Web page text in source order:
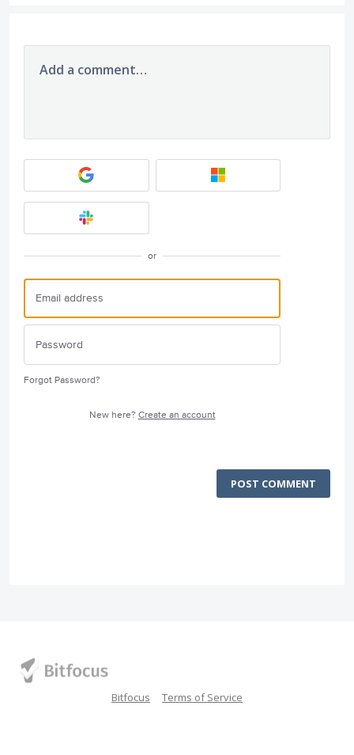
Add a comment…
or
Forgot Password?
New here? Create an account
POST COMMENT
Bitfocus Terms of Service